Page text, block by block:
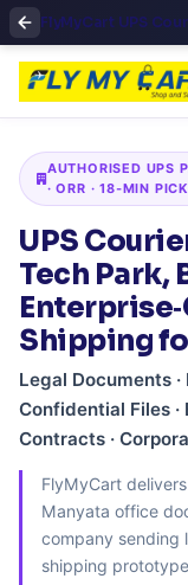
AUTHORISED UPS
· ORR · 18‑MIN
UPS
Tech Park,
Shipping
Legal Documents
Confidential Files ·
Contracts ·
FlyMyCart
Manyata office
company sending
shipping